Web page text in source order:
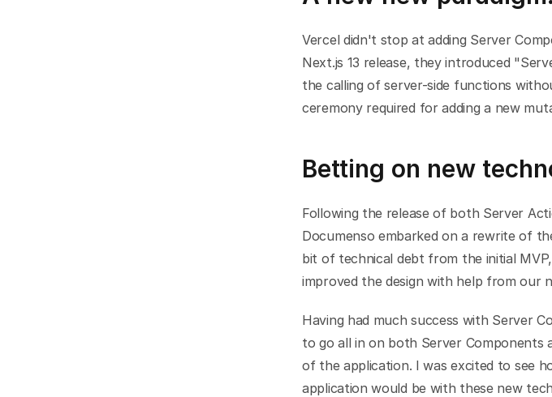
Vercel didn't stop at adding Server
Next.js 13 release, they introduced
the calling of server-side functions
ceremony required for adding a new
Betting on new
Following the release of both Server
Documenso embarked on a rewrite of
bit of technical debt from the initial
improved the design with help from our
Having had much success with Server
to go all in on both Server Components
of the application. I was excited to see
application would be with these new